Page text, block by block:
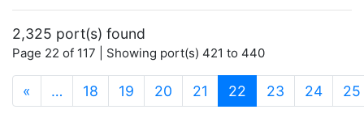
2,325 port(s) found
Page 22 of 117 | Showing port(s) 421 to 440
« … 18 19 20 21 22 (current)
23 24 25